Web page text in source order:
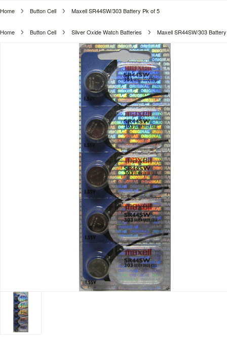
Home Button Cell Maxell SR44SW/303 Battery Pk of 5
Home Button Cell Silver Oxide Watch Batteries Maxell SR44SW/303